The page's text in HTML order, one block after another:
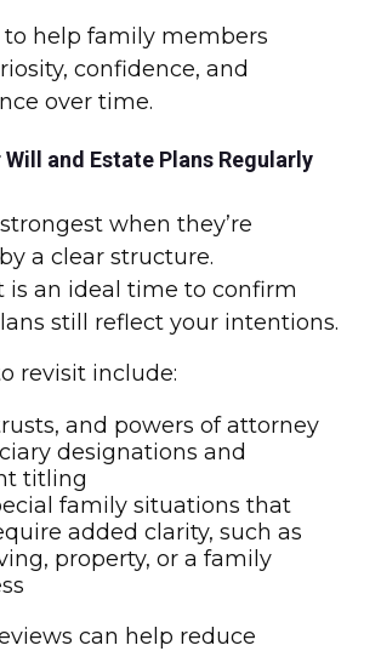
to help family members
confidence, and
over time.
Will and Estate Plans Regularly
when they’re
a clear structure.
is an ideal time to confirm
still reflect your intentions.
revisit include:
and powers of attorney
designations and
titling
family situations that
added clarity, such as
property, or a family
can help reduce